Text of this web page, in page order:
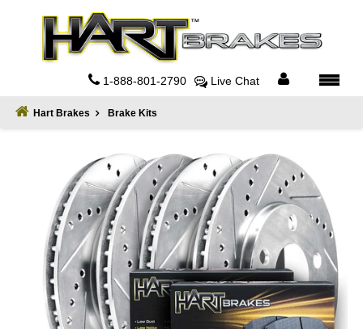
1-888-801-2790 Live Chat
Contact
Hart Brakes Brake Kits